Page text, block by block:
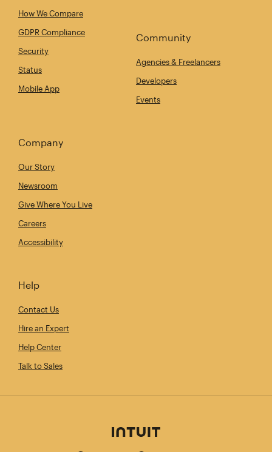
How We Compare
GDPR Compliance
Security
Status
Mobile App
Community
Agencies & Freelancers
Developers
Events
Company
Our Story
Newsroom
Give Where You Live
Careers
Accessibility
Help
Contact Us
Hire an Expert
Help Center
Talk to Sales